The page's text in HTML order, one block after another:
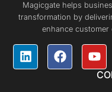
Magicgate helps
transformation by
enhance